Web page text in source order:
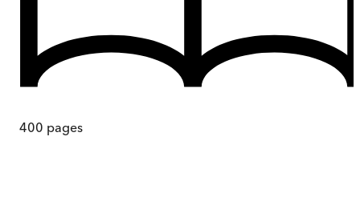
400 pages